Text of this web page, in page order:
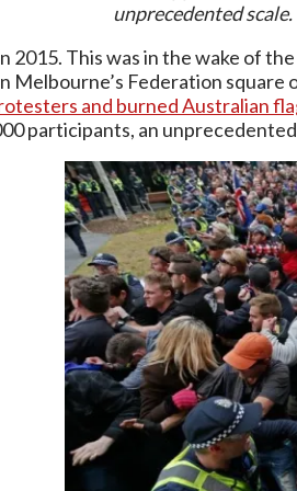
unprecedented scale.
This was in the wake of
Melbourne’s Federation square
and burned Australian
participants, an